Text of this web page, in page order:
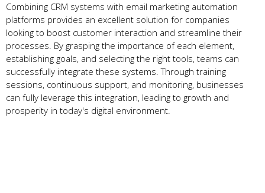
Combining CRM systems with email marketing automation
platforms provides an excellent solution for companies
looking to boost customer interaction and streamline their
processes. By grasping the importance of each element,
establishing goals, and selecting the right tools, teams can
successfully integrate these systems. Through training
sessions, continuous support, and monitoring, businesses
can fully leverage this integration, leading to growth and
prosperity in today's digital environment.